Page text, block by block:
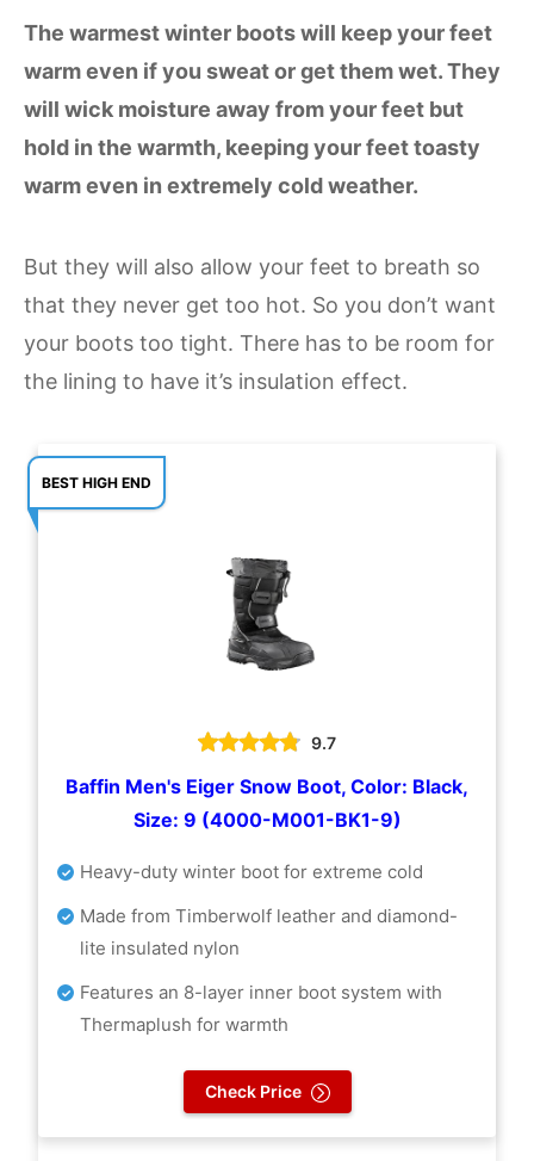
The warmest winter boots will keep your feet
warm even if you sweat or get them wet. They
will wick moisture away from your feet but
hold in the warmth, keeping your feet toasty
warm even in extremely cold weather.
But they will also allow your feet to breath so
that they never get too hot. So you don’t want
your boots too tight. There has to be room for
the lining to have it’s insulation effect.
BEST HIGH END
9.7
Baffin Men's Eiger Snow Boot, Color: Black,
Size: 9 (4000-M001-BK1-9)
Heavy-duty winter boot for extreme cold
Made from Timberwolf leather and diamond-
lite insulated nylon
Features an 8-layer inner boot system with
Thermaplush for warmth
Check Price